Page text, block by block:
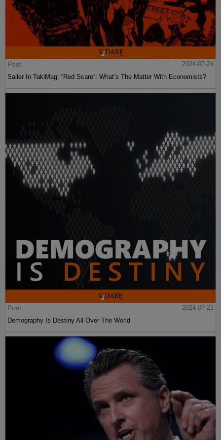
Post
2024-07-24
Sailer In TakiMag: “Red Scare“: What’s The Matter With Economists?
Post
2024-07-21
Demography Is Destiny All Over The World